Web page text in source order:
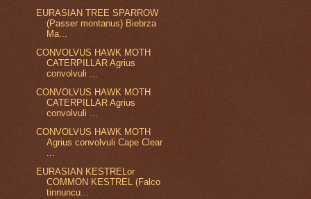
EURASIAN TREE SPARROW
(Passer montanus) Biebrza
Ma...
CONVOLVUS HAWK MOTH
CATERPILLAR Agrius
convolvuli ...
CONVOLVUS HAWK MOTH
CATERPILLAR Agrius
convolvuli ...
CONVOLVUS HAWK MOTH
Agrius convolvuli Cape Clear
...
EURASIAN KESTRELor
COMMON KESTREL (Falco
tinnuncu...